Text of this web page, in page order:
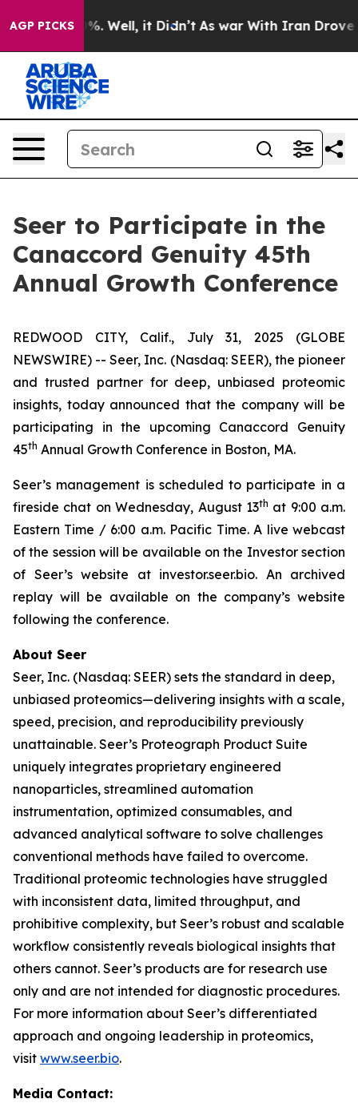
AGP PICKS40%. Well, it Didn’t As war With Iran Drove
Seer to Participate in the
Canaccord Genuity 45th
Annual Growth Conference
REDWOOD CITY, Calif., July 31, 2025 (GLOBE
NEWSWIRE) -- Seer, Inc. (Nasdaq: SEER), the pioneer
and trusted partner for deep, unbiased proteomic
insights, today announced that the company will be
participating in the upcoming Canaccord Genuity
45th Annual Growth Conference in Boston, MA.
Seer’s management is scheduled to participate in a
fireside chat on Wednesday, August 13th at 9:00 a.m.
Eastern Time / 6:00 a.m. Pacific Time. A live webcast
of the session will be available on the Investor section
of Seer’s website at investor.seer.bio. An archived
replay will be available on the company’s website
following the conference.
About Seer
Seer, Inc. (Nasdaq: SEER) sets the standard in deep,
unbiased proteomics—delivering insights with a scale,
speed, precision, and reproducibility previously
unattainable. Seer’s Proteograph Product Suite
uniquely integrates proprietary engineered
nanoparticles, streamlined automation
instrumentation, optimized consumables, and
advanced analytical software to solve challenges
conventional methods have failed to overcome.
Traditional proteomic technologies have struggled
with inconsistent data, limited throughput, and
prohibitive complexity, but Seer’s robust and scalable
workflow consistently reveals biological insights that
others cannot. Seer’s products are for research use
only and are not intended for diagnostic procedures.
For more information about Seer’s differentiated
approach and ongoing leadership in proteomics,
visit www.seer.bio.
Media Contact: